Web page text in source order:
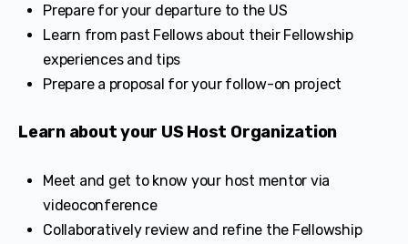
Prepare for your departure to the US
Learn from past Fellows about their Fellowship
experiences and tips
Prepare a proposal for your follow-on project
Learn about your US Host Organization
Meet and get to know your host mentor via
videoconference
Collaboratively review and refine the Fellowship